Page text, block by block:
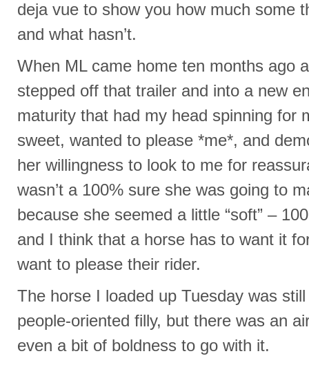
deja vue to show you how much some
and what hasn’t.
When ML came home ten months ago
stepped off that trailer and into a new
maturity that had my head spinning for
sweet, wanted to please *me*, and
her willingness to look to me for
wasn’t a 100% sure she was going to
because she seemed a little “soft” –
and I think that a horse has to want it
want to please their rider.
The horse I loaded up Tuesday was
people-oriented filly, but there was an
even a bit of boldness to go with it.